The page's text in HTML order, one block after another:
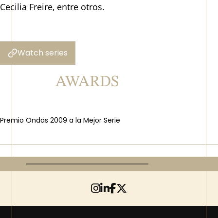
Cecilia Freire, entre otros.
Watch series
AWARDS
Premio Ondas 2009 a la Mejor Serie